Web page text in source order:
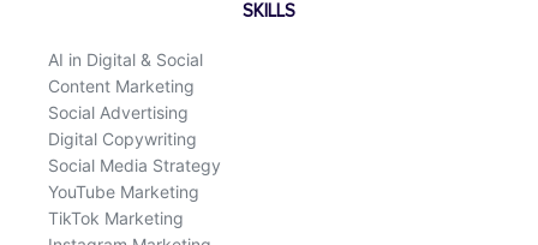
SKILLS
AI in Digital & Social
Content Marketing
Social Advertising
Digital Copywriting
Social Media Strategy
YouTube Marketing
TikTok Marketing